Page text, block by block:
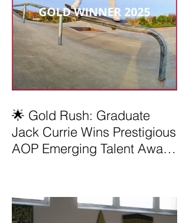
🌟 Gold Rush: Graduate
Jack Currie Wins Prestigious
AOP Emerging Talent Award